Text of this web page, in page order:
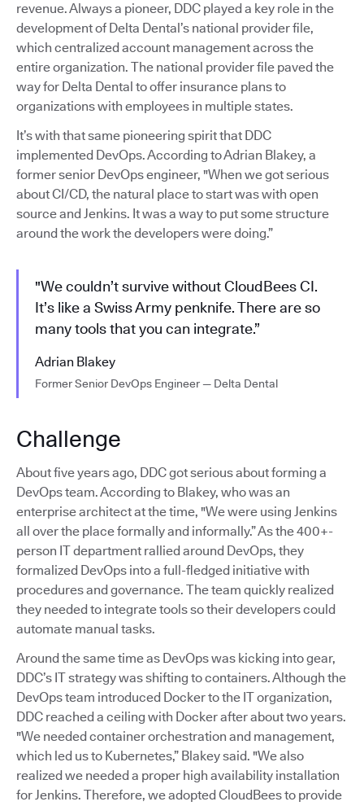
revenue. Always a pioneer, DDC played a key role in the
development of Delta Dental’s national provider file,
which centralized account management across the
entire organization. The national provider file paved the
way for Delta Dental to offer insurance plans to
organizations with employees in multiple states.
It’s with that same pioneering spirit that DDC
implemented DevOps. According to Adrian Blakey, a
former senior DevOps engineer, "When we got serious
about CI/CD, the natural place to start was with open
source and Jenkins. It was a way to put some structure
around the work the developers were doing.”
"We couldn’t survive without CloudBees CI.
It’s like a Swiss Army penknife. There are so
many tools that you can integrate.”
Adrian Blakey
Former Senior DevOps Engineer — Delta Dental
Challenge
About five years ago, DDC got serious about forming a
DevOps team. According to Blakey, who was an
enterprise architect at the time, "We were using Jenkins
all over the place formally and informally.” As the 400+-
person IT department rallied around DevOps, they
formalized DevOps into a full-fledged initiative with
procedures and governance. The team quickly realized
they needed to integrate tools so their developers could
automate manual tasks.
Around the same time as DevOps was kicking into gear,
DDC’s IT strategy was shifting to containers. Although the
DevOps team introduced Docker to the IT organization,
DDC reached a ceiling with Docker after about two years.
"We needed container orchestration and management,
which led us to Kubernetes,” Blakey said. "We also
realized we needed a proper high availability installation
for Jenkins. Therefore, we adopted CloudBees to provide